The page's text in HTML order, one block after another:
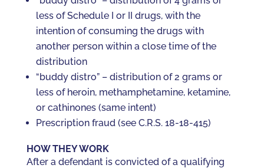
less of Schedule I or II drugs, with the
intention of consuming the drugs with
another person within a close time of the
distribution
“buddy distro” – distribution of 2 grams or
less of heroin, methamphetamine, ketamine,
or cathinones (same intent)
Prescription fraud (see C.R.S. 18-18-415)
HOW THEY WORK
After a defendant is convicted of a qualifying